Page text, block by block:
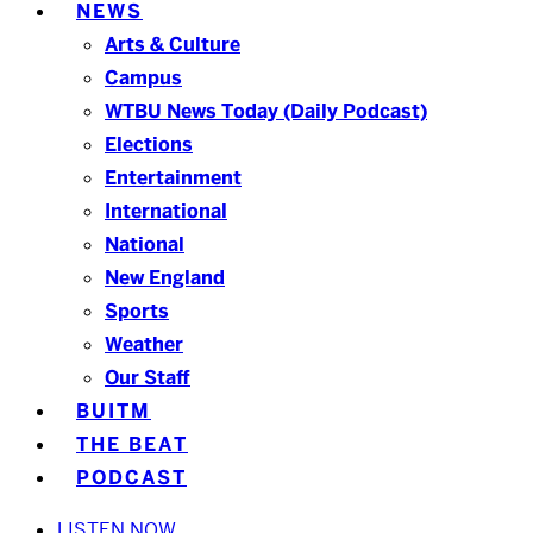
NEWS
Arts & Culture
Campus
WTBU News Today (Daily Podcast)
Elections
Entertainment
International
National
New England
Sports
Weather
Our Staff
BUITM
THE BEAT
PODCAST